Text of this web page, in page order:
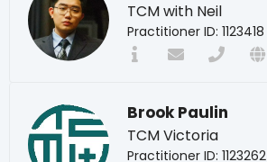
TCM with Neil
Practitioner ID: 1123418
Brook Paulin
TCM Victoria
Practitioner ID: 1123262